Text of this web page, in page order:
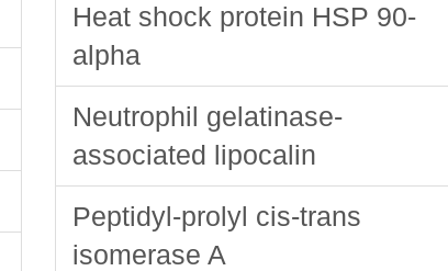
Heat shock protein HSP 90-
alpha
Neutrophil gelatinase-
associated lipocalin
Peptidyl-prolyl cis-trans
isomerase A